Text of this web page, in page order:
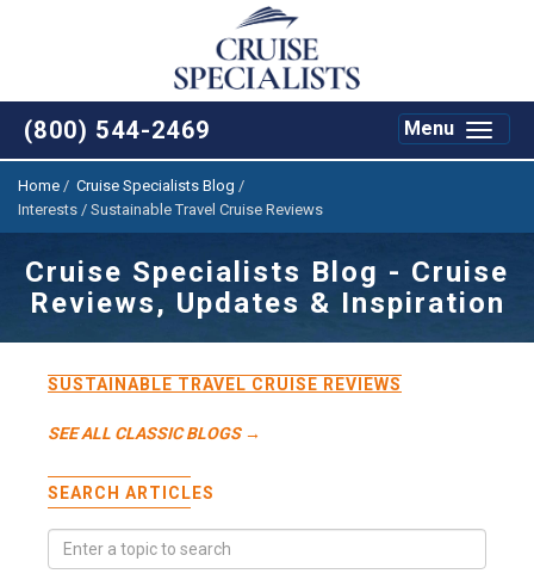
(800) 544-2469
Toggle
Menu
Home / Cruise Specialists Blog /
Interests / Sustainable Travel Cruise Reviews
Cruise Specialists Blog - Cruise
Reviews, Updates & Inspiration
SUSTAINABLE TRAVEL CRUISE REVIEWS
SEE ALL CLASSIC BLOGS →
SEARCH ARTICLES